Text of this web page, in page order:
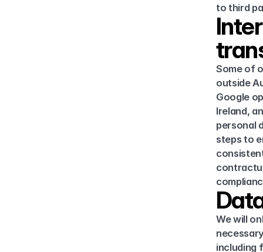
to third
Some of
outside
Google
Ireland,
personal
steps to
We will
including